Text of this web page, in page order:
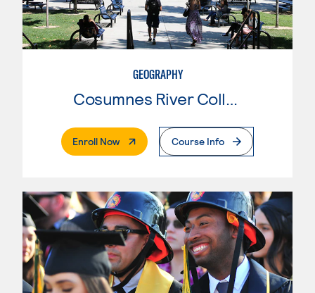
GEOGRAPHY
Cosumnes River College
Enroll Now. External PageCourse Info